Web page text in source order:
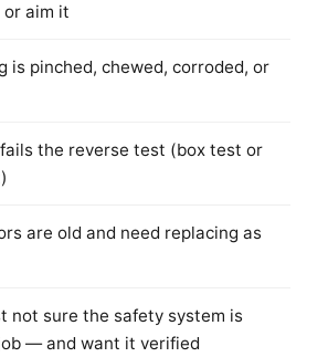
or aim it
is pinched, chewed, corroded, or
the reverse test (box test or
are old and need replacing as
not sure the safety system is
— and want it verified